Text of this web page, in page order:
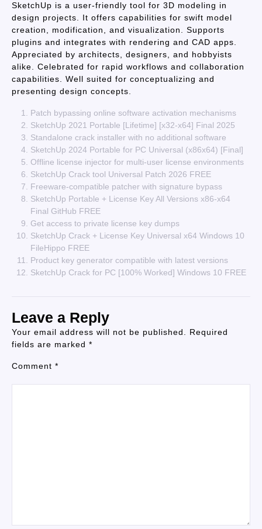
SketchUp is a user-friendly tool for 3D modeling in
design projects. It offers capabilities for swift model
creation, modification, and visualization. Supports
plugins and integrates with rendering and CAD apps.
Appreciated by architects, designers, and hobbyists
alike. Celebrated for rapid workflows and collaboration
capabilities. Well suited for conceptualizing and
presenting design concepts.
Patch bypassing online software activation mechanisms
SketchUp 2021 Portable [Lifetime] [x32-x64] Final 2025
Standalone crack installer with no additional software
SketchUp 2024 Portable for PC Universal (x86x64) [Final]
Offline license injector for multi-user license environments
SketchUp Crack tool Universal Patch 2026 FREE
Freeware-compatible patcher with signature bypass
SketchUp Portable + License Key All Versions x86-x64
Final GitHub FREE
Get access to private license key dumps
SketchUp Crack + License Key Universal x64 Windows 10
FileHippo FREE
Product key generator compatible with latest versions
SketchUp Crack for PC [100% Worked] Windows 10 FREE
Leave a Reply
Your email address will not be published.
Required
fields are marked *
Comment *